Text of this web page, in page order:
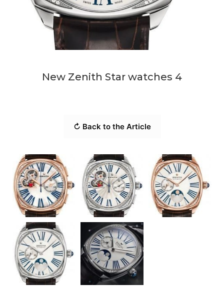
New Zenith Star watches 4
↻ Back to the Article